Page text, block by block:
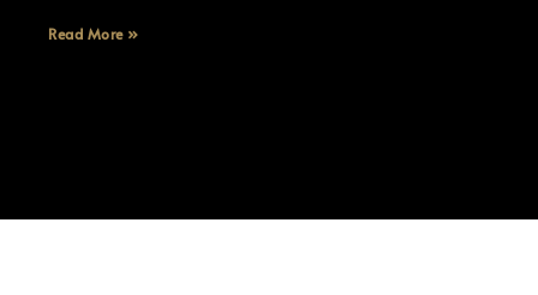
Read More »